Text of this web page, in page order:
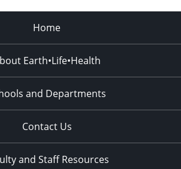
Home
Earth•Life•Health
and Departments
Contact Us
and Staff Resources